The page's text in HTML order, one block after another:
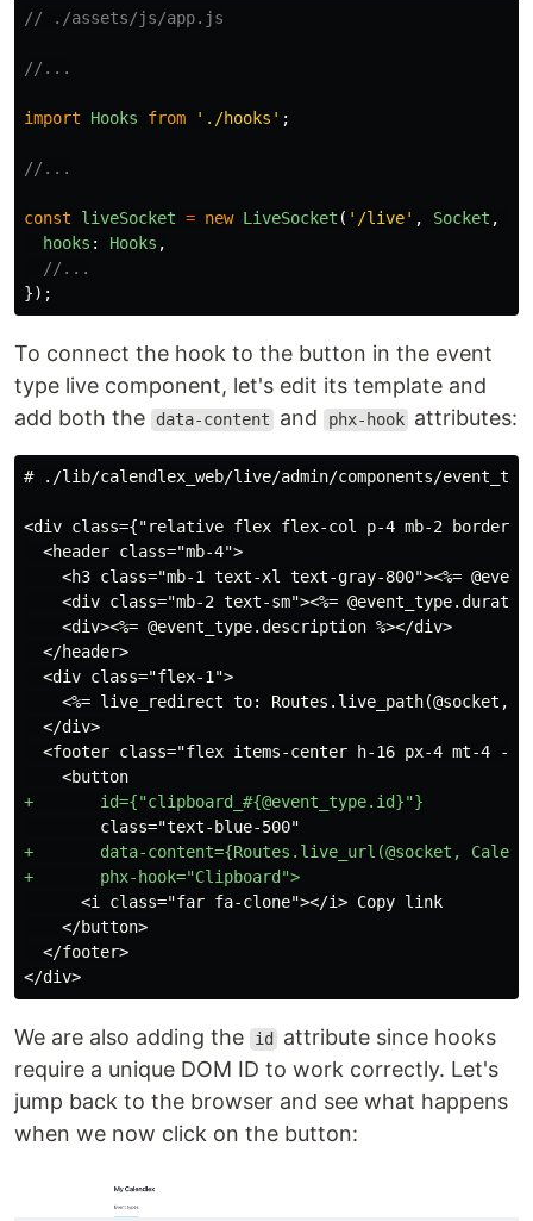
// ./assets/js/app.js
//...
import Hooks from ' ./hooks ' ;
//...
const liveSocket = new LiveSocket ( ' /live' , Socket ,
hooks : Hooks ,
//...
});
To connect the hook to the button in the event
type live component, let's edit its template and
add both the
data-content and phx-hook attributes:
<div class={"relative flex flex-col p-4 mb-2 border-
  <header class="mb-4">
<h3 class="mb-1 text-xl text-gray-800"><%=
<div class="mb-2 text-sm"><%=
    <div><%= @event_type.description %></div>
  </header>
  <div class="flex-1">
<%= live_redirect to: Routes.live_path(@socket,
  </div>
<footer class="flex items-center h-16 px-4 mt-4 -
+       data-content={Routes.live_url(@socket,
      <i class="far fa-clone"></i> Copy link
    </button>
  </footer>
We are also adding the id
attribute since hooks
require a unique DOM ID to work correctly. Let's
jump back to the browser and see what happens
when we now click on the button: